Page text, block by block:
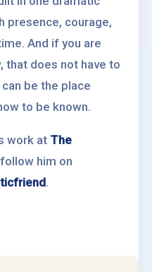
presence, courage,
And if you are
that does not have to
be the place
to be known.
work at The
him on
.